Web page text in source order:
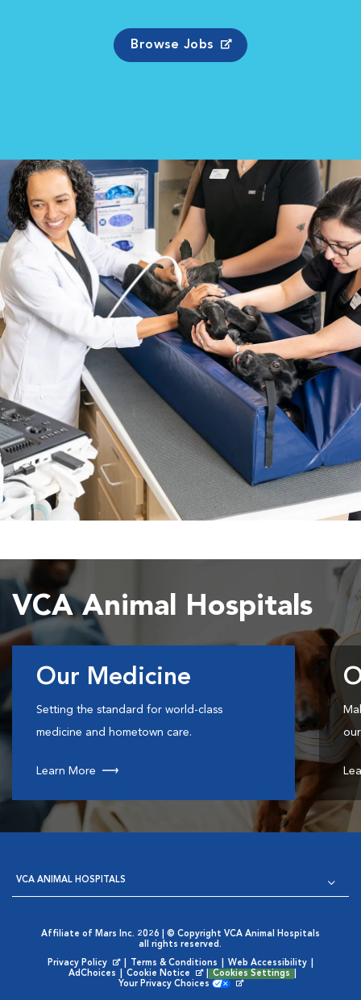
Browse Jobs
VCA Animal Hospitals
Our Medicine
Setting the standard for world-class
medicine and hometown care.
Learn More
VCA ANIMAL HOSPITALS
Affiliate of Mars Inc. 2026 | © Copyright VCA Animal Hospitals
all rights reserved.
Privacy Policy
Opens in New Window
Terms & Conditions Web Accessibility
AdChoices
Cookie Notice
Opens in New Window
Cookies Settings
Your Privacy Choices